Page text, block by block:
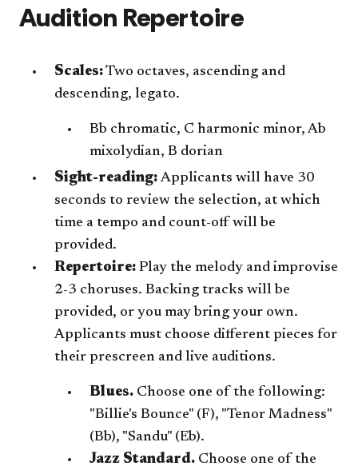
Audition Repertoire
Scales:Two octaves, ascending and
descending, legato.
Bb chromatic, C harmonic minor, Ab
mixolydian, B dorian
Sight-reading:Applicants will have 30
seconds to review the selection, at which
time a tempo and count-off will be
provided.
Repertoire: Play the melody and improvise
2-3 choruses. Backing tracks will be
provided, or you may bring your own.
Applicants must choose different pieces for
their prescreen and live auditions.
Blues. Choose one of the following:
"Billie's Bounce" (F), "Tenor Madness"
(Bb), "Sandu" (Eb).
Jazz Standard. Choose one of the